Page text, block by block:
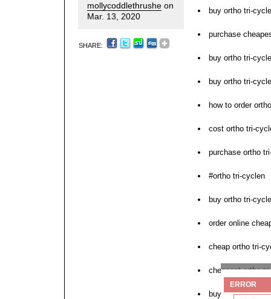
mollycoddlethrushe on
Mar. 13, 2020
SHARE:
buy ortho tri-
purchase
buy ortho tri-
buy ortho tri-
how to order
cost ortho tri-
purchase ortho
#ortho tri-cyclen
buy ortho tri-
order online
cheap ortho tri-
cheapest ortho
buy cheap
ERROR